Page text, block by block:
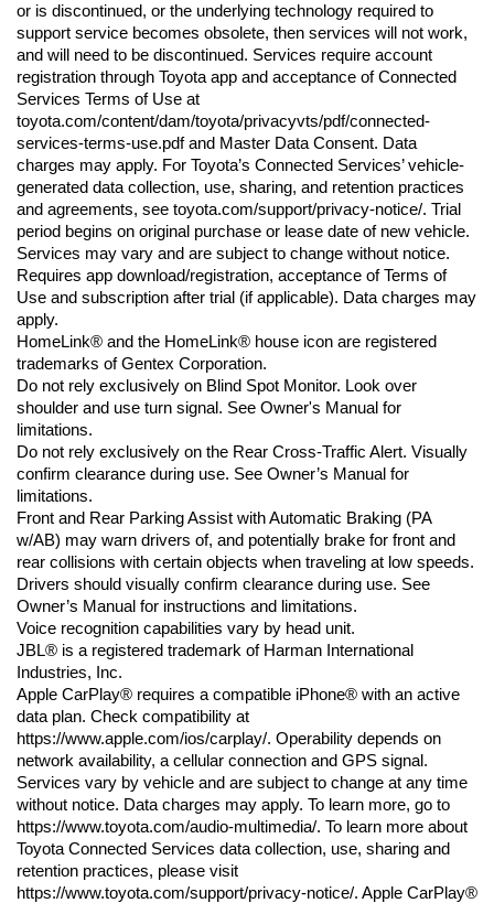
or is discontinued, or the underlying technology required to
support service becomes obsolete, then services will not work,
and will need to be discontinued. Services require account
registration through Toyota app and acceptance of Connected
Services Terms of Use at
toyota.com/content/dam/toyota/privacyvts/pdf/connected-
services-terms-use.pdf and Master Data Consent. Data
charges may apply. For Toyota’s Connected Services’ vehicle-
generated data collection, use, sharing, and retention practices
and agreements, see toyota.com/support/privacy-notice/. Trial
period begins on original purchase or lease date of new vehicle.
Services may vary and are subject to change without notice.
Requires app download/registration, acceptance of Terms of
Use and subscription after trial (if applicable). Data charges may
apply.
HomeLink® and the HomeLink® house icon are registered
trademarks of Gentex Corporation.
Do not rely exclusively on Blind Spot Monitor. Look over
shoulder and use turn signal. See Owner's Manual for
limitations.
Do not rely exclusively on the Rear Cross-Traffic Alert. Visually
confirm clearance during use. See Owner’s Manual for
limitations.
Front and Rear Parking Assist with Automatic Braking (PA
w/AB) may warn drivers of, and potentially brake for front and
rear collisions with certain objects when traveling at low speeds.
Drivers should visually confirm clearance during use. See
Owner’s Manual for instructions and limitations.
Voice recognition capabilities vary by head unit.
JBL® is a registered trademark of Harman International
Industries, Inc.
Apple CarPlay® requires a compatible iPhone® with an active
data plan. Check compatibility at
https://www.apple.com/ios/carplay/. Operability depends on
network availability, a cellular connection and GPS signal.
Services vary by vehicle and are subject to change at any time
without notice. Data charges may apply. To learn more, go to
https://www.toyota.com/audio-multimedia/. To learn more about
Toyota Connected Services data collection, use, sharing and
retention practices, please visit
https://www.toyota.com/support/privacy-notice/. Apple CarPlay®